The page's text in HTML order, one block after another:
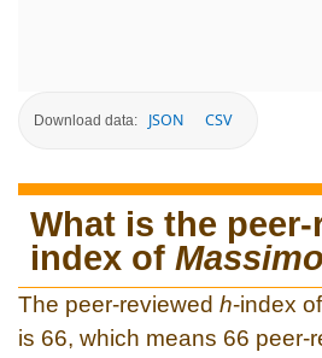
Download data: JSON CSV
What is the peer-
index of
The peer-reviewed h-index of
is 66, which means 66 peer-